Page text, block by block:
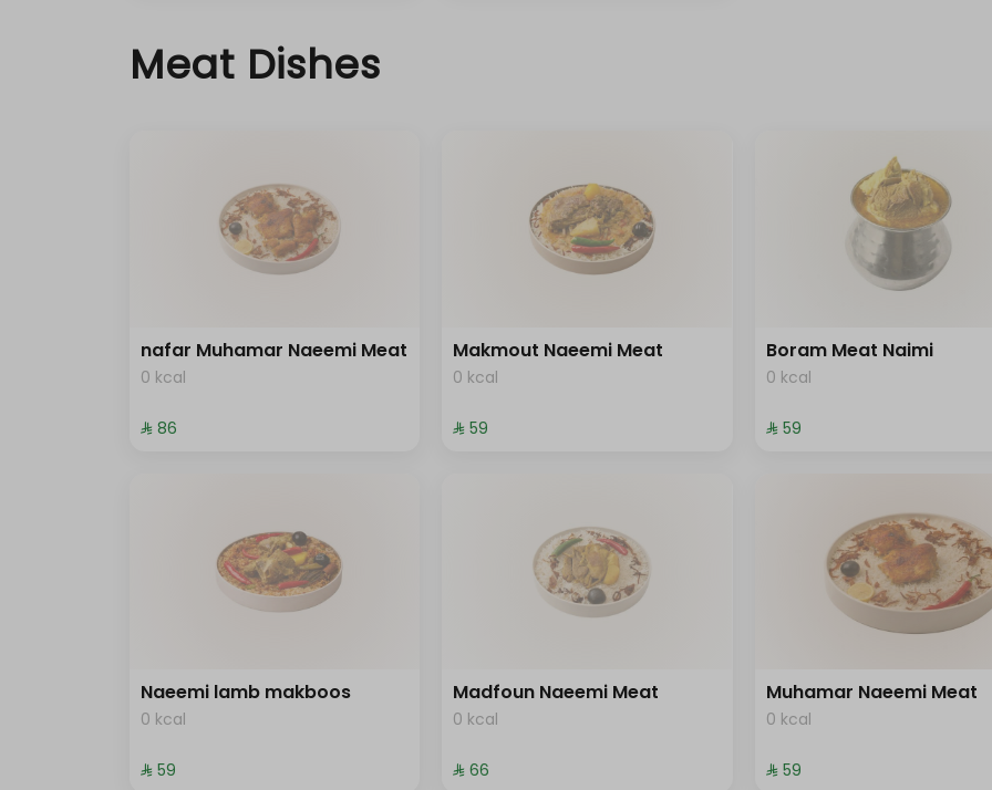
Meat Dishes
nafar Muhamar Naeemi Meat
0 kcal
⁨⁦‪‬ 86⁩
Makmout Naeemi Meat
0 kcal
⁨⁦‪‬ 59⁩
Boram Meat Naimi
0 kcal
⁨⁦‪‬ 59⁩
Naeemi lamb makboos
0 kcal
⁨⁦‪‬ 59⁩
Madfoun Naeemi Meat
0 kcal
⁨⁦‪‬ 66⁩
Muhamar Naeemi Meat
0 kcal
⁨⁦‪‬ 59⁩